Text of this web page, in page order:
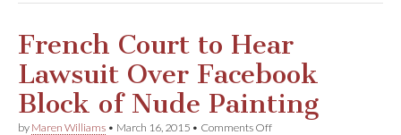
French Court to Hear
Lawsuit Over Facebook
Block of Nude Painting
by Maren Williams • March 16, 2015 • Comments Offon